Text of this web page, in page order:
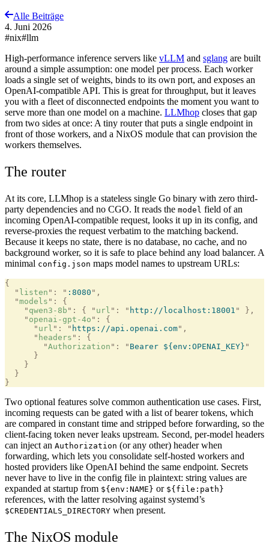
Alle Beiträge
4. Juni 2026
#nix#llm
High-performance inference servers like vLLM and sglang are built
around a simple assumption: one model per process. Each worker
loads a single set of weights, binds to its own port, and exposes an
OpenAI-compatible API. This is great for throughput, but it leaves
you with a fleet of disconnected endpoints the moment you want to
serve more than one model on a machine. LLMhop closes that gap
from two sides at once: A tiny router that puts a single endpoint in
front of those workers, and a NixOS module that can provision the
workers themselves.
The router
At its core, LLMhop is a stateless single Go binary with zero third-
party dependencies and no CGO. It reads the model field of an
incoming OpenAI-compatible request, looks it up in its config, and
reverse-proxies the request verbatim to the matching backend.
Because it keeps no state, there is no database, no cache, and no
background worker, so it is safe to place behind any load balancer. A
minimal config.json maps model names to upstream URLs:
{
  "
listen " : " :8080 " ,
  "
models " :
{
    "
qwen3-8b " : { " url " : " http://localhost:18001 "
},
    "
openai-gpt-4o " :
{
      "
url " : " https://api.openai.com" ,
      "
headers " :
{
        "
Authorization " : " Bearer ${env:OPENAI_KEY} "
      }
    }
  }
}
Two optional features solve common authentication use cases. First,
incoming requests can be gated with a list of bearer tokens, which
are compared in constant time and stripped before forwarding, so the
client-facing token never leaks upstream. Second, per-model headers
can inject an Authorization (or any other) header when
forwarding, which lets you consolidate self-hosted workers and
hosted providers like OpenAI behind the same endpoint. Secrets
never have to live in the config file in plaintext: string values are
expanded at startup from ${env:NAME} or ${file:path}
references, with the latter resolving against systemd’s
$CREDENTIALS_DIRECTORY when present.
The NixOS module